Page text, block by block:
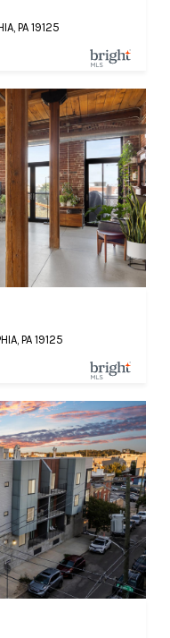
PA 19125
PA 19125